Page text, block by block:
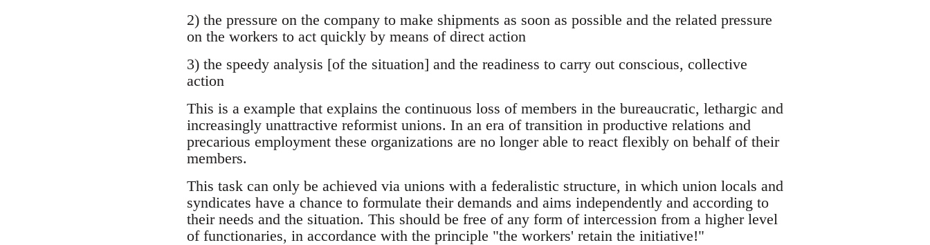
2) the pressure on the company to make shipments as soon as possible and the related pressure
on the workers to act quickly by means of direct action
3) the speedy analysis [of the situation] and the readiness to carry out conscious, collective
action
This is a example that explains the continuous loss of members in the bureaucratic, lethargic and
increasingly unattractive reformist unions. In an era of transition in productive relations and
precarious employment these organizations are no longer able to react flexibly on behalf of their
members.
This task can only be achieved via unions with a federalistic structure, in which union locals and
syndicates have a chance to formulate their demands and aims independently and according to
their needs and the situation. This should be free of any form of intercession from a higher level
of functionaries, in accordance with the principle "the workers' retain the initiative!"